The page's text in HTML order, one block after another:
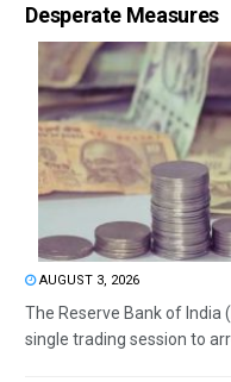
Desperate Measures
AUGUST 3, 2026
The Reserve Bank of India
single trading session to